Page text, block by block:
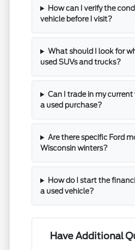
How can I verify the
vehicle before I visit?
What should I look for
used SUVs and trucks?
Can I trade in my
a used purchase?
Are there specific Ford
Wisconsin winters?
How do I start the
a used vehicle?
Have Additional